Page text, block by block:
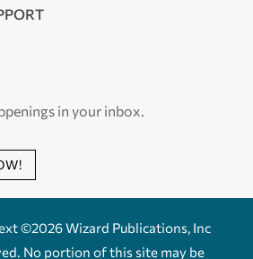
in your inbox.
©2026 Wizard Publications, Inc
No portion of this site may be